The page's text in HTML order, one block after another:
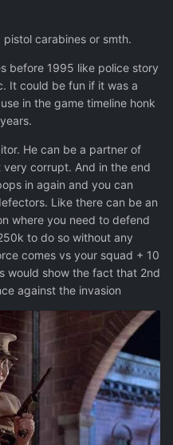
carabines or smth.
before 1995 like police story
It could be fun if it was a
in the game timeline honk
He can be a partner of
very corrupt. And in the end
in again and you can
Like there can be an
where you need to defend
to do so without any
comes vs your squad + 10
would show the fact that 2nd
against the invasion